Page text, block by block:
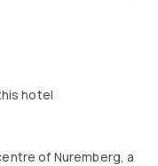
hotel
of Nuremberg, a